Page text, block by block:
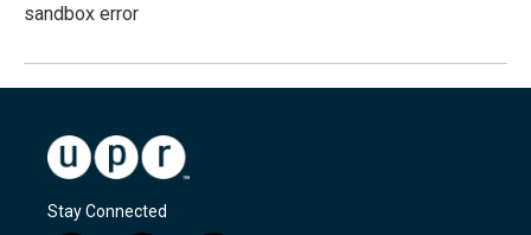
sandbox error
Stay Connected